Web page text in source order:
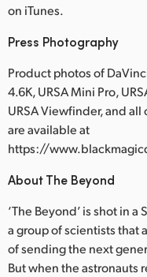
on iTunes.
Press Photography
Product photos of
4.6K, URSA Mini Pro,
URSA Viewfinder, and
are available at
https://
About The Beyond
‘The Beyond’ is shot in
a group of scientists that
of sending the next
But when the astronauts